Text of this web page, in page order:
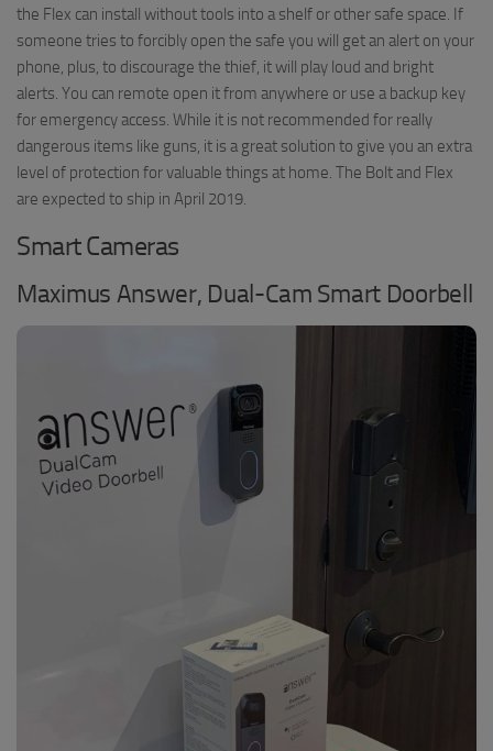
the Flex can install without tools into a shelf or other safe space. If
someone tries to forcibly open the safe you will get an alert on your
phone, plus, to discourage the thief, it will play loud and bright
alerts. You can remote open it from anywhere or use a backup key
for emergency access. While it is not recommended for really
dangerous items like guns, it is a great solution to give you an extra
level of protection for valuable things at home. The Bolt and Flex
are expected to ship in April 2019.
Smart Cameras
Maximus Answer, Dual-Cam Smart Doorbell